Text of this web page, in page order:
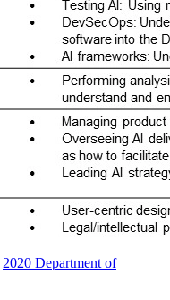
2020 Department of